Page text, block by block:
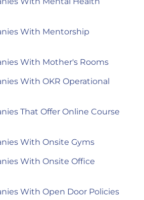
With Mentorship
With Mother's Rooms
With OKR Operational
That Offer Online Course
With Onsite Gyms
With Onsite Office
With Open Door Policies